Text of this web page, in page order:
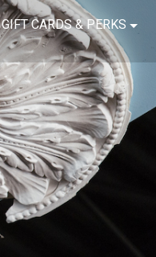
GIFT CARDS & PERKS